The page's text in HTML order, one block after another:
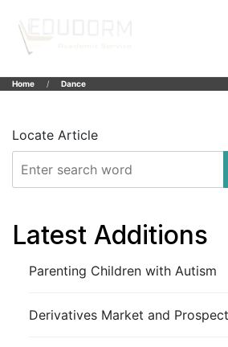
Home Dance
Locate Article
Latest Additions
Parenting Children with Autism
Derivatives Market and